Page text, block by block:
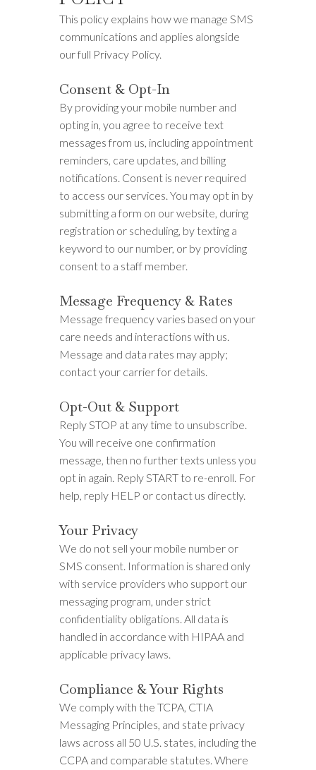
This policy explains how we manage SMS
communications and applies alongside
our full Privacy Policy.
Consent & Opt-In
By providing your mobile number and
opting in, you agree to receive text
messages from us, including appointment
reminders, care updates, and billing
notifications. Consent is never required
to access our services. You may opt in by
submitting a form on our website, during
registration or scheduling, by texting a
keyword to our number, or by providing
consent to a staff member.
Message Frequency & Rates
Message frequency varies based on your
care needs and interactions with us.
Message and data rates may apply;
contact your carrier for details.
Opt-Out & Support
Reply STOP at any time to unsubscribe.
You will receive one confirmation
message, then no further texts unless you
opt in again. Reply START to re-enroll. For
help, reply HELP or contact us directly.
Your Privacy
We do not sell your mobile number or
SMS consent. Information is shared only
with service providers who support our
messaging program, under strict
confidentiality obligations. All data is
handled in accordance with HIPAA and
applicable privacy laws.
Compliance & Your Rights
We comply with the TCPA, CTIA
Messaging Principles, and state privacy
laws across all 50 U.S. states, including the
CCPA and comparable statutes. Where